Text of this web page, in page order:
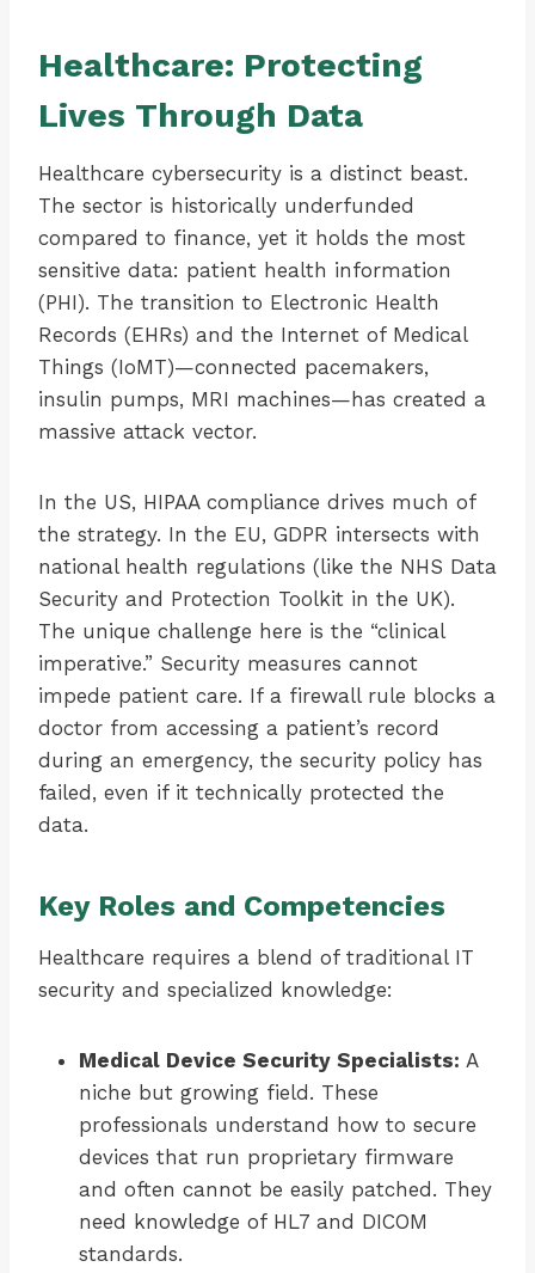
Healthcare: Protecting
Lives Through Data
Healthcare cybersecurity is a distinct beast.
The sector is historically underfunded
compared to finance, yet it holds the most
sensitive data: patient health information
(PHI). The transition to Electronic Health
Records (EHRs) and the Internet of Medical
Things (IoMT)—connected pacemakers,
insulin pumps, MRI machines—has created a
massive attack vector.
In the US, HIPAA compliance drives much of
the strategy. In the EU, GDPR intersects with
national health regulations (like the NHS Data
Security and Protection Toolkit in the UK).
The unique challenge here is the “clinical
imperative.” Security measures cannot
impede patient care. If a firewall rule blocks a
doctor from accessing a patient’s record
during an emergency, the security policy has
failed, even if it technically protected the
data.
Key Roles and Competencies
Healthcare requires a blend of traditional IT
security and specialized knowledge:
Medical Device Security Specialists: A
niche but growing field. These
professionals understand how to secure
devices that run proprietary firmware
and often cannot be easily patched. They
need knowledge of HL7 and DICOM
standards.